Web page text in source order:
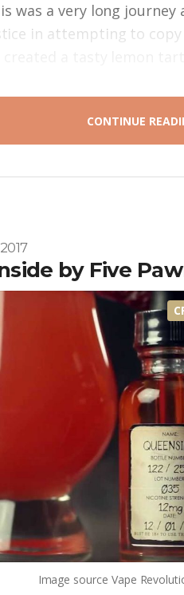
was a very long journey
in attempting to copy
CONTINUE
by Five
Image source Vape